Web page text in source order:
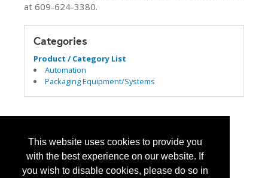
This website uses cookies to provide you
with the best experience on our website. If
you wish to disable cookies, please do so in
at 609-624-3380.
Categories
Product / Category List
Automation
Packaging Equipment/Systems